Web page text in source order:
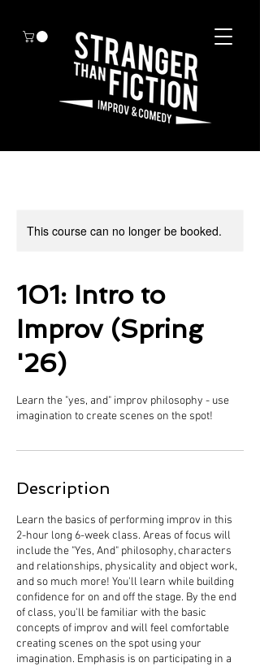
This course can no longer be booked.
101: Intro to
Improv (Spring
'26)
Learn the "yes, and" improv philosophy - use
imagination to create scenes on the spot!
Description
Learn the basics of performing improv in this
2-hour long 6-week class. Areas of focus will
include the "Yes, And" philosophy, characters
and relationships, physicality and object work,
and so much more! You'll learn while building
confidence for on and off the stage. By the end
of class, you'll be familiar with the basic
concepts of improv and will feel comfortable
creating scenes on the spot using your
imagination. Emphasis is on participating in a